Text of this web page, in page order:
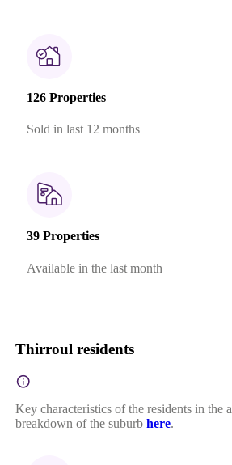
126 Properties
Sold in last 12 months
39 Properties
Available in the last month
Thirroul residents
Key characteristics of the residents in the
breakdown of the suburb here.